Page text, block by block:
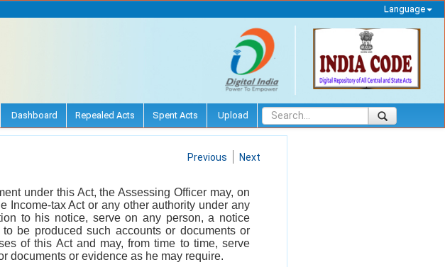
Language
Dashboard Repealed Acts Spent Acts Upload
Previous Next
under this Act, the Assessing Officer may, on
Income-tax Act or any other authority under any
to his notice, serve on any person, a notice
be produced such accounts or documents or
of this Act and may, from time to time, serve
documents or evidence as he may require.